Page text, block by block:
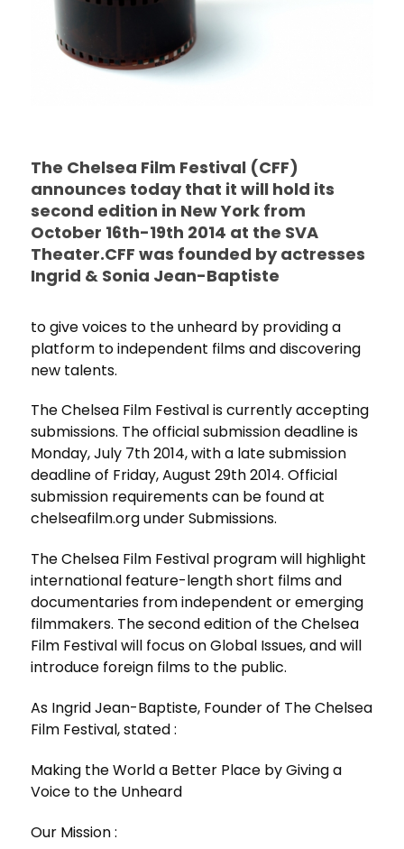
The Chelsea Film Festival (CFF)
announces today that it will hold its
second edition in New York from
October 16th-19th 2014 at the SVA
Theater.CFF was founded by actresses
Ingrid & Sonia Jean-Baptiste
to give voices to the unheard by providing a
platform to independent films and discovering
new talents.
The Chelsea Film Festival is currently accepting
submissions. The official submission deadline is
Monday, July 7th 2014, with a late submission
deadline of Friday, August 29th 2014. Official
submission requirements can be found at
chelseafilm.org under Submissions.
The Chelsea Film Festival program will highlight
international feature-length short films and
documentaries from independent or emerging
filmmakers. The second edition of the Chelsea
Film Festival will focus on Global Issues, and will
introduce foreign films to the public.
As Ingrid Jean-Baptiste, Founder of The Chelsea
Film Festival, stated :
Making the World a Better Place by Giving a
Voice to the Unheard
Our Mission :